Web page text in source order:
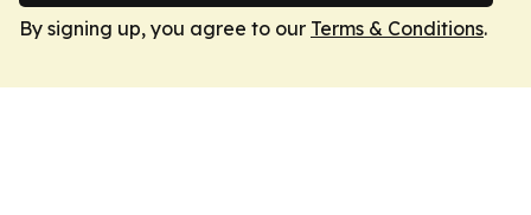
By signing up, you agree to our Terms & Conditions.